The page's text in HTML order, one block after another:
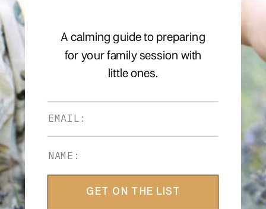
A calming guide to preparing
for your family session with
little ones.
GET ON THE LIST